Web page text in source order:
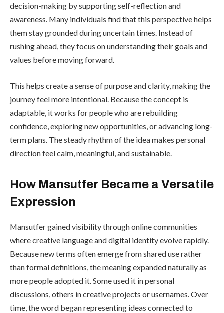
decision-making by supporting self-reflection and
awareness. Many individuals find that this perspective helps
them stay grounded during uncertain times. Instead of
rushing ahead, they focus on understanding their goals and
values before moving forward.
This helps create a sense of purpose and clarity, making the
journey feel more intentional. Because the concept is
adaptable, it works for people who are rebuilding
confidence, exploring new opportunities, or advancing long-
term plans. The steady rhythm of the idea makes personal
direction feel calm, meaningful, and sustainable.
How Mansutfer Became a Versatile
Expression
Mansutfer gained visibility through online communities
where creative language and digital identity evolve rapidly.
Because new terms often emerge from shared use rather
than formal definitions, the meaning expanded naturally as
more people adopted it. Some used it in personal
discussions, others in creative projects or usernames. Over
time, the word began representing ideas connected to